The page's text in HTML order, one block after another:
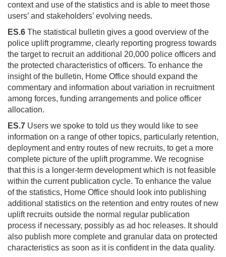
context and use of the statistics and is able to meet those
users’ and stakeholders’ evolving needs.
ES.6 The statistical bulletin gives a good overview of the
police uplift programme, clearly reporting progress towards
the target to recruit an additional 20,000 police officers and
the protected characteristics of officers. To enhance the
insight of the bulletin, Home Office should expand the
commentary and information about variation in recruitment
among forces, funding arrangements and police officer
allocation.
ES.7 Users we spoke to told us they would like to see
information on a range of other topics, particularly retention,
deployment and entry routes of new recruits, to get a more
complete picture of the uplift programme. We recognise
that this is a longer-term development which is not feasible
within the current publication cycle. To enhance the value
of the statistics, Home Office should look into publishing
additional statistics on the retention and entry routes of new
uplift recruits outside the normal regular publication
process if necessary, possibly as ad hoc releases. It should
also publish more complete and granular data on protected
characteristics as soon as it is confident in the data quality.